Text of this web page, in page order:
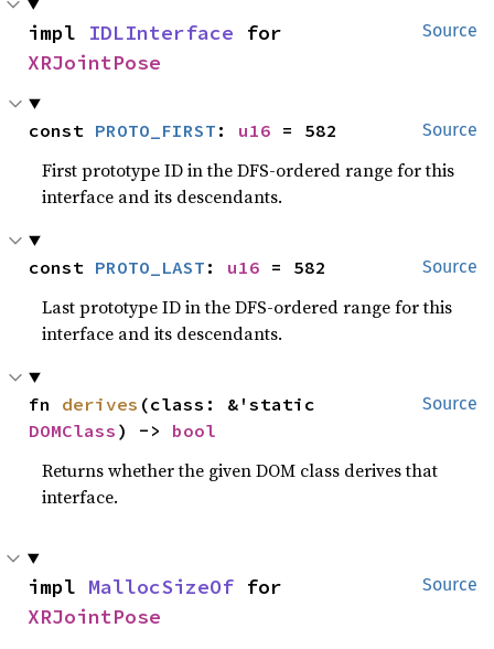
Source
impl IDLInterface
XRJointPose
Source
const PROTO_FIRST : u16 = 582
First prototype ID in the DFS-ordered range for this
interface and its descendants.
Source
const PROTO_LAST : u16 = 582
Last prototype ID in the DFS-ordered range for this
interface and its descendants.
Source
fn derives
DOMClass ) -> bool
Returns whether the given DOM class derives that
interface.
Source
impl MallocSizeOf
XRJointPose